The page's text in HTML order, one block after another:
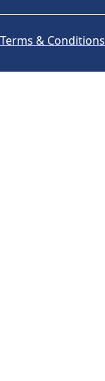
Terms & Conditions